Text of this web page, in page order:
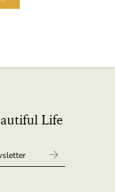
Life